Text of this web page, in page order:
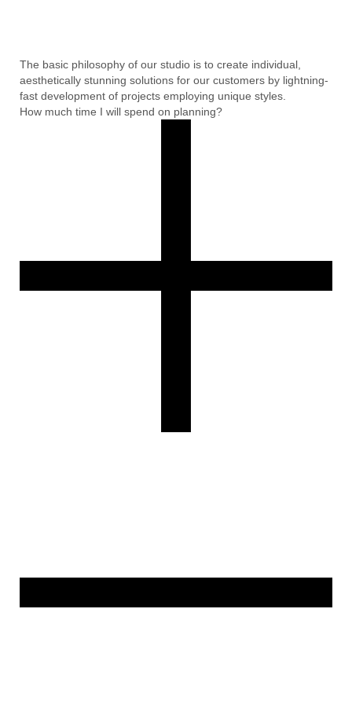
The basic philosophy of our studio is to create individual,
aesthetically stunning solutions for our customers by lightning-
fast development of projects employing unique styles.
How much time I will spend on planning?